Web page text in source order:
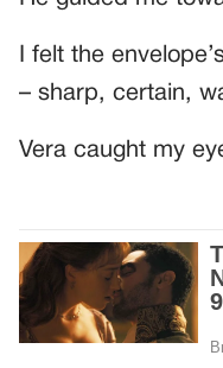
I felt the
– sharp, certain,
Vera caught my